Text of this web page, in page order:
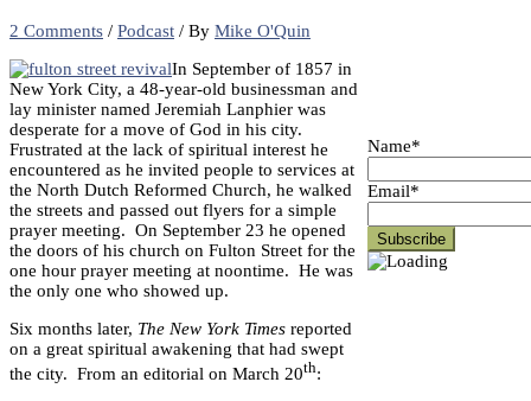
2 Comments / Podcast / By Mike O'Quin
In September of 1857 in
New York City, a 48-year-old businessman and
lay minister named Jeremiah Lanphier was
desperate for a move of God in his city.
Frustrated at the lack of spiritual interest he
encountered as he invited people to services at
the North Dutch Reformed Church, he walked
the streets and passed out flyers for a simple
prayer meeting. On September 23 he opened
the doors of his church on Fulton Street for the
one hour prayer meeting at noontime. He was
the only one who showed up.
Six months later, The New York Times reported
on a great spiritual awakening that had swept
the city. From an editorial on March 20th:
Name*
Email*